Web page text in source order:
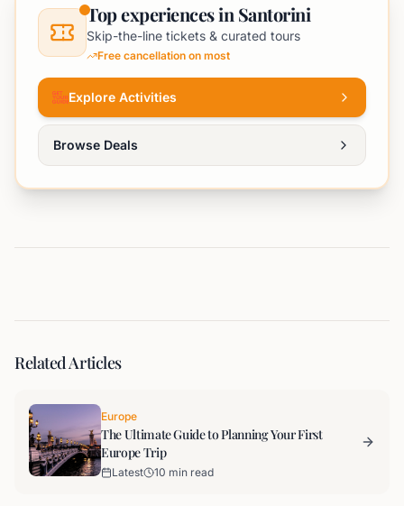
Top experiences in Santorini
Skip-the-line tickets & curated tours
Free cancellation on most
Explore Activities
Browse Deals
Related Articles
Europe
The Ultimate Guide to Planning Your First
Europe Trip
Latest 10 min read